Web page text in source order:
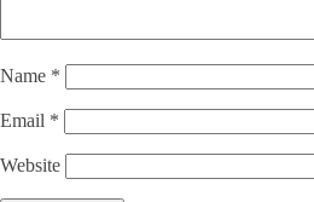
Name *
Email *
Website